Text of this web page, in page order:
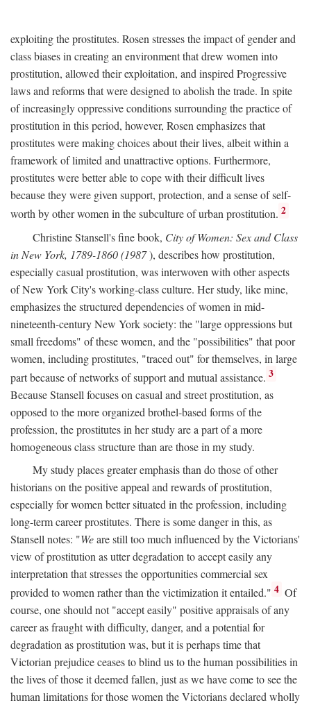
exploiting the prostitutes. Rosen stresses the impact of gender and
class biases in creating an environment that drew women into
prostitution, allowed their exploitation, and inspired Progressive
laws and reforms that were designed to abolish the trade. In spite
of increasingly oppressive conditions surrounding the practice of
prostitution in this period, however, Rosen emphasizes that
prostitutes were making choices about their lives, albeit within a
framework of limited and unattractive options. Furthermore,
prostitutes were better able to cope with their difficult lives
because they were given support, protection, and a sense of self-
worth by other women in the subculture of urban prostitution. 2
Christine Stansell's fine book, City of Women: Sex and Class
in New York, 1789-1860 (1987), describes how prostitution,
especially casual prostitution, was interwoven with other aspects
of New York City's working-class culture. Her study, like mine,
emphasizes the structured dependencies of women in mid-
nineteenth-century New York society: the "large oppressions but
small freedoms" of these women, and the "possibilities" that poor
women, including prostitutes, "traced out" for themselves, in large
part because of networks of support and mutual assistance. 3
Because Stansell focuses on casual and street prostitution, as
opposed to the more organized brothel-based forms of the
profession, the prostitutes in her study are a part of a more
homogeneous class structure than are those in my study.
My study places greater emphasis than do those of other
historians on the positive appeal and rewards of prostitution,
especially for women better situated in the profession, including
long-term career prostitutes. There is some danger in this, as
Stansell notes: "Weare still too much influenced by the Victorians'
view of prostitution as utter degradation to accept easily any
interpretation that stresses the opportunities commercial sex
provided to women rather than the victimization it entailed." 4 Of
course, one should not "accept easily" positive appraisals of any
career as fraught with difficulty, danger, and a potential for
degradation as prostitution was, but it is perhaps time that
Victorian prejudice ceases to blind us to the human possibilities in
the lives of those it deemed fallen, just as we have come to see the
human limitations for those women the Victorians declared wholly